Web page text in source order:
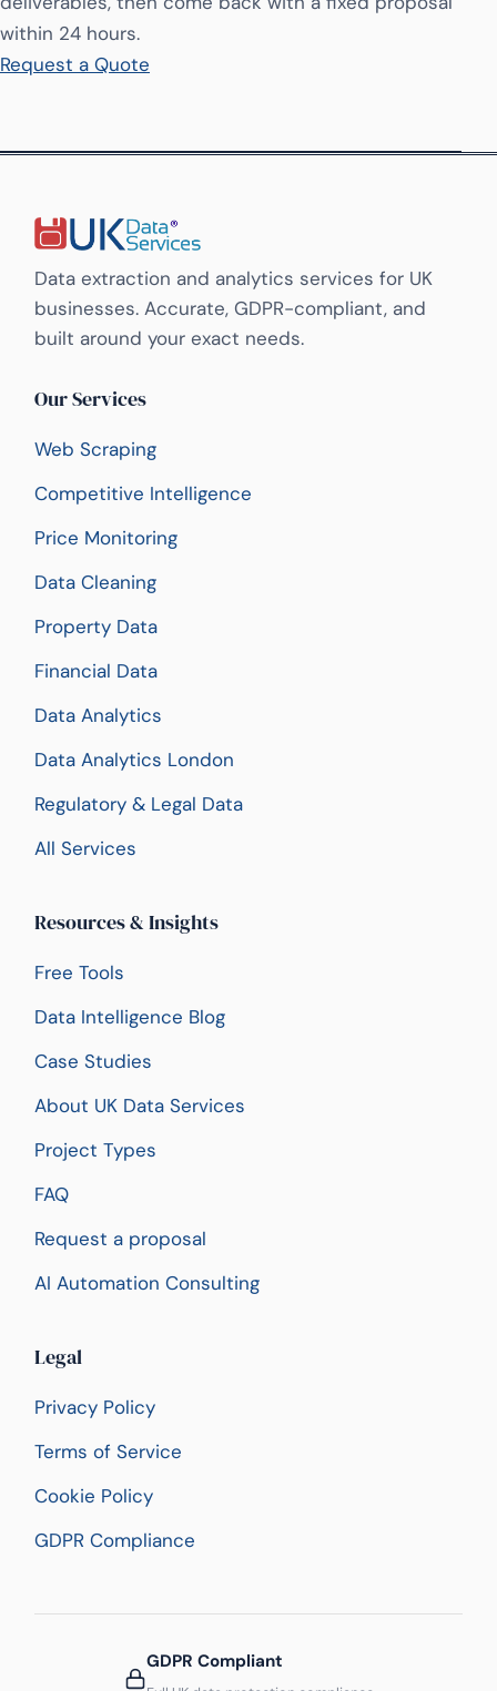
within 24 hours.
Request a Quote
Data extraction and analytics services for UK
businesses. Accurate, GDPR-compliant, and
built around your exact needs.
Our Services
Web Scraping
Competitive Intelligence
Price Monitoring
Data Cleaning
Property Data
Financial Data
Data Analytics
Data Analytics London
Regulatory & Legal Data
All Services
Resources & Insights
Free Tools
Data Intelligence Blog
Case Studies
About UK Data Services
Project Types
FAQ
Request a proposal
AI Automation Consulting
Legal
Privacy Policy
Terms of Service
Cookie Policy
GDPR Compliance
GDPR Compliant